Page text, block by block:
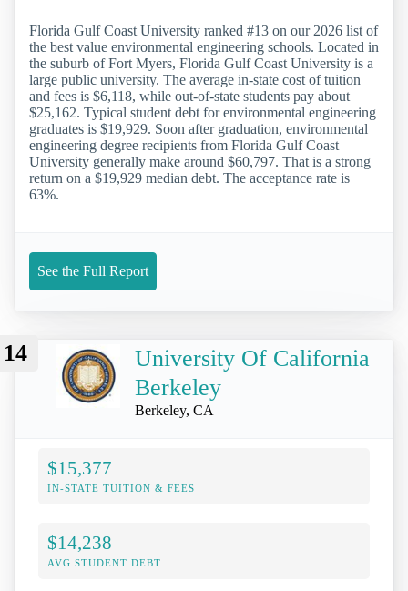
Florida Gulf Coast University ranked #13 on our 2026 list of
the best value environmental engineering schools. Located in
the suburb of Fort Myers, Florida Gulf Coast University is a
large public university. The average in-state cost of tuition
and fees is $6,118, while out-of-state students pay about
$25,162. Typical student debt for environmental engineering
graduates is $19,929. Soon after graduation, environmental
engineering degree recipients from Florida Gulf Coast
University generally make around $60,797. That is a strong
return on a $19,929 median debt. The acceptance rate is
63%.
See the Full Report
14
University Of California
Berkeley
Berkeley, CA
$15,377
IN-STATE TUITION & FEES
$14,238
AVG STUDENT DEBT